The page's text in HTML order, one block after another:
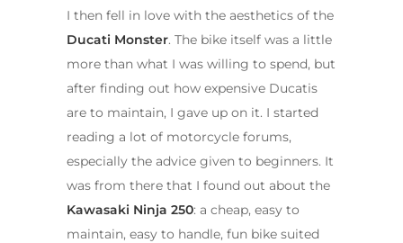
I then fell in love with the aesthetics of the
Ducati Monster. The bike itself was a little
more than what I was willing to spend, but
after finding out how expensive Ducatis
are to maintain, I gave up on it. I started
reading a lot of motorcycle forums,
especially the advice given to beginners. It
was from there that I found out about the
Kawasaki Ninja 250: a cheap, easy to
maintain, easy to handle, fun bike suited